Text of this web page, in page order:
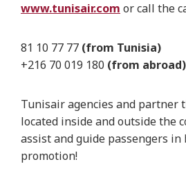
www.tunisair.com or call the
81 10 77 77 (from Tunisia)
+216 70 019 180 (from
Tunisair agencies and partner
located inside and outside the
assist and guide passengers
promotion!